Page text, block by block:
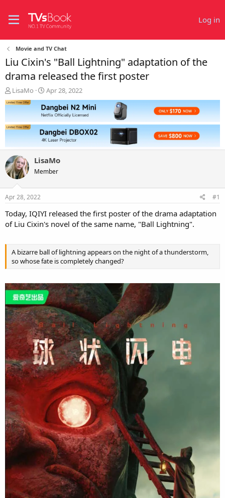
Log in
Movie and TV Chat
Liu Cixin's "Ball Lightning" adaptation of the
drama released the first poster
T
h
r
a
d
a
r
t
e
r
LisaMo
S
t
a
r
t
d
a
e
Apr 28, 2022
LisaMo
Member
Apr 28, 2022 #1
Today, IQIYI released the first poster of the drama adaptation
of Liu Cixin's novel of the same name, "Ball Lightning".
A bizarre ball of lightning appears on the night of a thunderstorm,
so whose fate is completely changed?